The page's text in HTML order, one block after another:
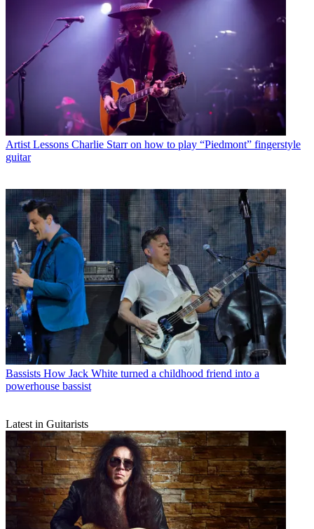
Artist Lessons Charlie Starr on how to play “Piedmont” fingerstyle
guitar
Bassists How Jack White turned a childhood friend into a
powerhouse bassist
Latest in Guitarists